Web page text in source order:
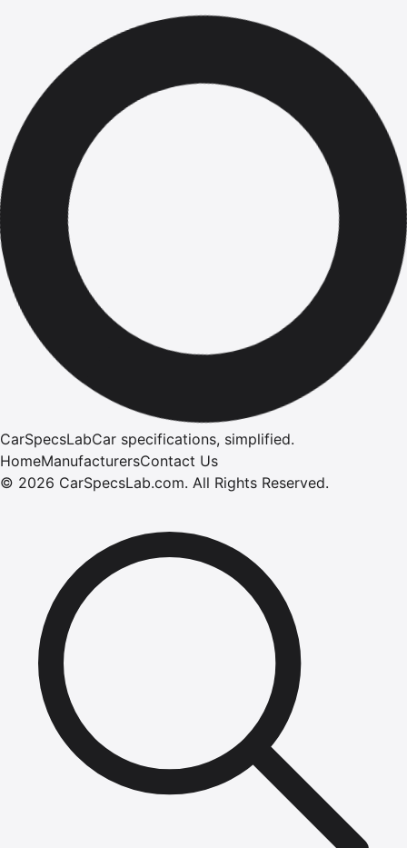
CarSpecsLabCar specifications, simplified.
HomeManufacturersContact Us
© 2026 CarSpecsLab.com. All Rights Reserved.